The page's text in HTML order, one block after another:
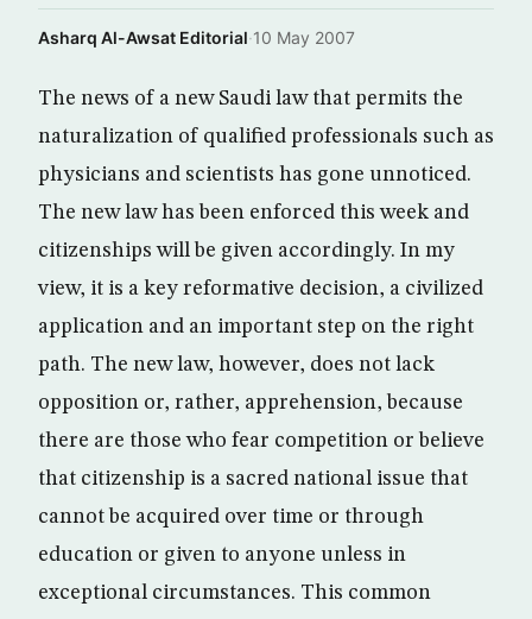
Asharq Al-Awsat Editorial·10 May 2007
The news of a new Saudi law that permits the
naturalization of qualified professionals such as
physicians and scientists has gone unnoticed.
The new law has been enforced this week and
citizenships will be given accordingly. In my
view, it is a key reformative decision, a civilized
application and an important step on the right
path. The new law, however, does not lack
opposition or, rather, apprehension, because
there are those who fear competition or believe
that citizenship is a sacred national issue that
cannot be acquired over time or through
education or given to anyone unless in
exceptional circumstances. This common